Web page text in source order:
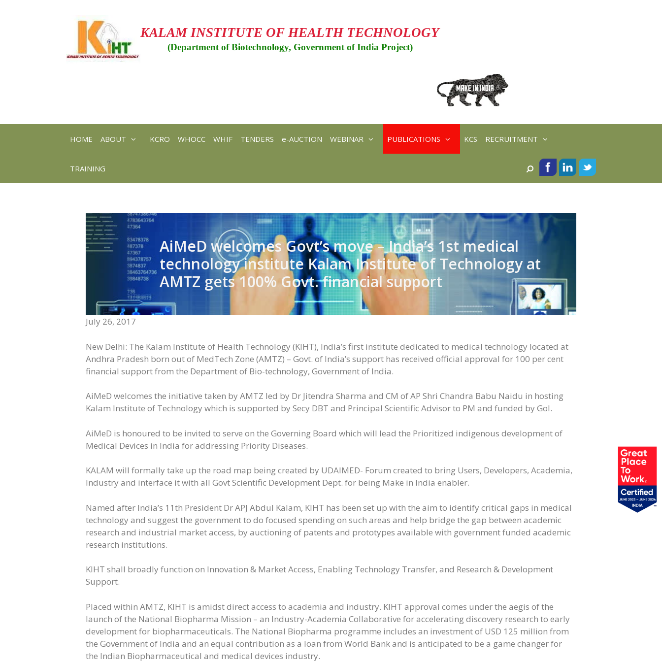
KALAM INSTITUTE OF HEALTH TECHNOLOGY
(Department of Biotechnology, Government of India Project)
HOME ABOUT KCRO WHOCC WHIF TENDERS e-AUCTION WEBINAR PUBLICATIONS KCS RECRUITMENT
TRAINING Search
AiMeD welcomes Govt’s move – India’s 1st medical
technology institute Kalam Institute of Technology at
AMTZ gets 100% Govt. financial support
July 26, 2017
New Delhi: The Kalam Institute of Health Technology (KIHT), India’s first institute dedicated to medical technology located at
Andhra Pradesh born out of MedTech Zone (AMTZ) – Govt. of India’s support has received official approval for 100 per cent
financial support from the Department of Bio-technology, Government of India.
AiMeD welcomes the initiative taken by AMTZ led by Dr Jitendra Sharma and CM of AP Shri Chandra Babu Naidu in hosting
Kalam Institute of Technology which is supported by Secy DBT and Principal Scientific Advisor to PM and funded by GoI.
AiMeD is honoured to be invited to serve on the Governing Board which will lead the Prioritized indigenous development of
Medical Devices in India for addressing Priority Diseases.
KALAM will formally take up the road map being created by UDAIMED- Forum created to bring Users, Developers, Academia,
Industry and interface it with all Govt Scientific Development Dept. for being Make in India enabler.
Named after India’s 11th President Dr APJ Abdul Kalam, KIHT has been set up with the aim to identify critical gaps in medical
technology and suggest the government to do focused spending on such areas and help bridge the gap between academic
research and industrial market access, by auctioning of patents and prototypes available with government funded academic
research institutions.
KIHT shall broadly function on Innovation & Market Access, Enabling Technology Transfer, and Research & Development
Support.
Placed within AMTZ, KIHT is amidst direct access to academia and industry. KIHT approval comes under the aegis of the
launch of the National Biopharma Mission – an Industry-Academia Collaborative for accelerating discovery research to early
development for biopharmaceuticals. The National Biopharma programme includes an investment of USD 125 million from
the Government of India and an equal contribution as a loan from World Bank and is anticipated to be a game changer for
the Indian Biopharmaceutical and medical devices industry.